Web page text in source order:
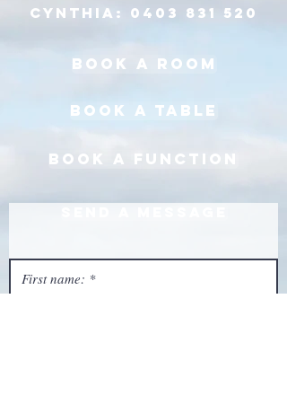
cynthia: 0403 831 520
book a room
book a table
book a function